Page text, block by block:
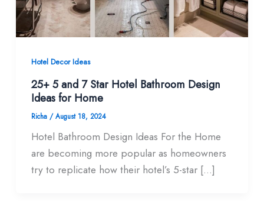
Hotel Decor Ideas
25+ 5 and 7 Star Hotel Bathroom Design
Ideas for Home
Richa /August 18, 2024
Hotel Bathroom Design Ideas For the Home
are becoming more popular as homeowners
try to replicate how their hotel’s 5-star […]